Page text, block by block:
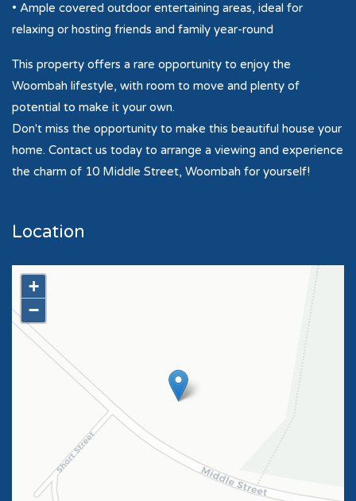
• Ample covered outdoor entertaining areas, ideal for
relaxing or hosting friends and family year-round
This property offers a rare opportunity to enjoy the
Woombah lifestyle, with room to move and plenty of
potential to make it your own.
Don't miss the opportunity to make this beautiful house your
home. Contact us today to arrange a viewing and experience
the charm of 10 Middle Street, Woombah for yourself!
Location
+
−